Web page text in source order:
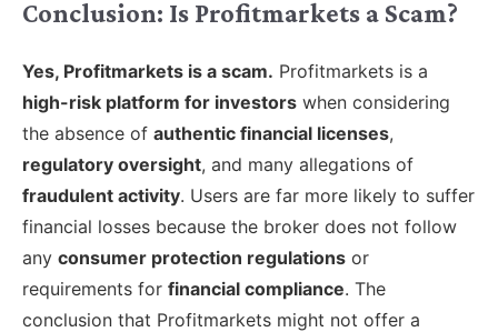
Conclusion: Is Profitmarkets a Scam?
Yes, Profitmarkets is a scam. Profitmarkets is a
high-risk platform for investors when considering
the absence of authentic financial licenses,
regulatory oversight, and many allegations of
fraudulent activity. Users are far more likely to suffer
financial losses because the broker does not follow
any consumer protection regulations or
requirements for financial compliance. The
conclusion that Profitmarkets might not offer a